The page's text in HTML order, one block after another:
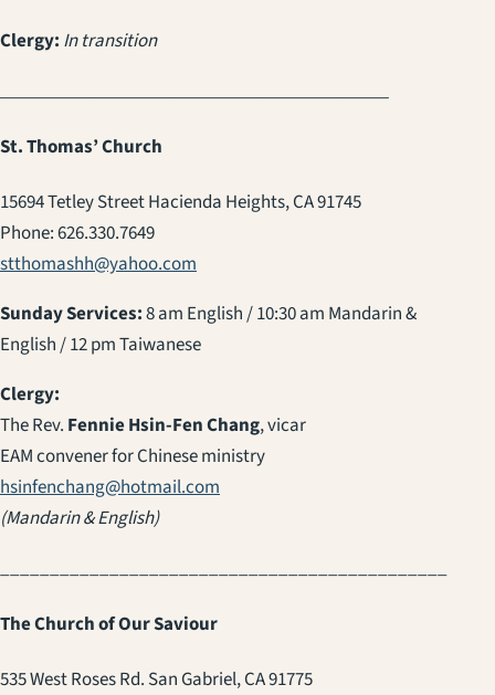
Clergy: In transition
____________________________________________
St. Thomas’ Church
15694 Tetley Street Hacienda Heights, CA 91745
Phone: 626.330.7649
stthomashh@yahoo.com
Sunday Services:8 am English / 10:30 am Mandarin &
English / 12 pm Taiwanese
Clergy:
The Rev. Fennie Hsin-Fen Chang, vicar
EAM convener for Chinese ministry
hsinfenchang@hotmail.com
(Mandarin & English)
_____________________________________________
The Church of Our Saviour
535 West Roses Rd. San Gabriel, CA 91775